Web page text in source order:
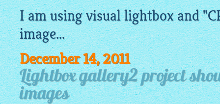
I am using visuallightboxand
image...
December 14, 2011
Lightbox gallery2 project
images